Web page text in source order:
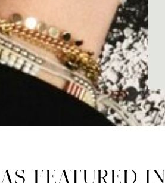
AS FEATURED IN